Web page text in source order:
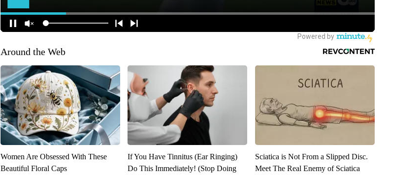
Around the Web
Women Are Obsessed With These
Beautiful Floral Caps
If You Have Tinnitus (Ear Ringing)
Do This Immediately! (Stop Doing
Sciatica is Not From a Slipped Disc.
Meet The Real Enemy of Sciatica